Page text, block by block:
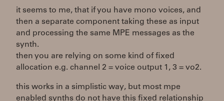
it seems to me, that if you have mono voices, and
then a separate component taking these as input
and processing the same MPE messages as the
synth.
then you are relying on some kind of fixed
allocation e.g. channel 2 = voice output 1, 3 = vo2.
this works in a simplistic way, but most mpe
enabled synths do not have this fixed relationship